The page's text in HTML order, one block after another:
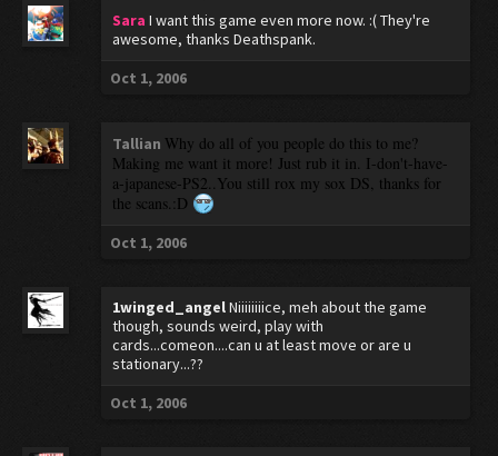
Sara I want this game even more now. :( They're
awesome, thanks Deathspank.
Oct 1, 2006
Tallian Why do all of you people do this to me?
Making me want it more! Just rub it in. I-don't-have-
a-japanese-PS2..You still rox my sox DS, thanks for
the scans.:D
Oct 1, 2006
1winged_angelNiiiiiiiice, meh about the game
though, sounds weird, play with
cards...comeon....can u at least move or are u
stationary...??
Oct 1, 2006